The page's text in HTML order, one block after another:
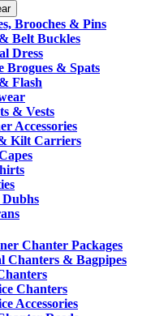
Brooches & Pins
Belt Buckles
Dress
Brogues & Spats
Flash
& Vests
Accessories
Kilt Carriers
Dubhs
Chanter Packages
Chanters & Bagpipes
Chanters
Accessories